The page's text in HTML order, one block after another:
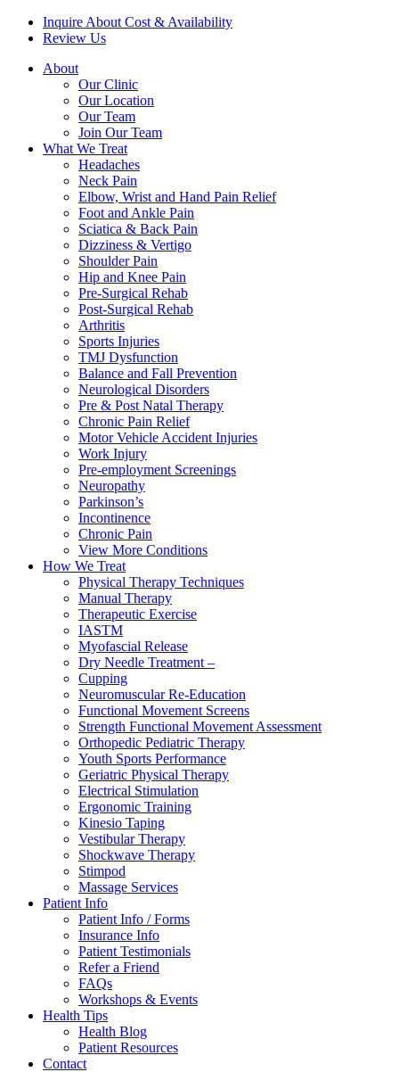
Inquire About Cost & Availability
Review Us
About
Our Clinic
Our Location
Our Team
Join Our Team
What We Treat
Headaches
Neck Pain
Elbow, Wrist and Hand Pain Relief
Foot and Ankle Pain
Sciatica & Back Pain
Dizziness & Vertigo
Shoulder Pain
Hip and Knee Pain
Pre-Surgical Rehab
Post-Surgical Rehab
Arthritis
Sports Injuries
TMJ Dysfunction
Balance and Fall Prevention
Neurological Disorders
Pre & Post Natal Therapy
Chronic Pain Relief
Motor Vehicle Accident Injuries
Work Injury
Pre-employment Screenings
Neuropathy
Parkinson’s
Incontinence
Chronic Pain
View More Conditions
How We Treat
Physical Therapy Techniques
Manual Therapy
Therapeutic Exercise
IASTM
Myofascial Release
Dry Needle Treatment –
Cupping
Neuromuscular Re-Education
Functional Movement Screens
Strength Functional Movement Assessment
Orthopedic Pediatric Therapy
Youth Sports Performance
Geriatric Physical Therapy
Electrical Stimulation
Ergonomic Training
Kinesio Taping
Vestibular Therapy
Shockwave Therapy
Stimpod
Massage Services
Patient Info
Patient Info / Forms
Insurance Info
Patient Testimonials
Refer a Friend
FAQs
Workshops & Events
Health Tips
Health Blog
Patient Resources
Contact